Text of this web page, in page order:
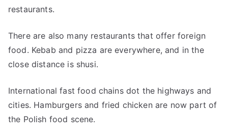
restaurants.
There are also many restaurants that offer foreign
food. Kebab and pizza are everywhere, and in the
close distance is shusi.
International fast food chains dot the highways and
cities. Hamburgers and fried chicken are now part of
the Polish food scene.